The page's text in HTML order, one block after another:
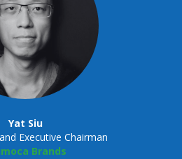
Yat Siu
Executive Chairman
Brands